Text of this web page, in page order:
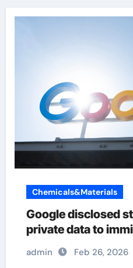
Chemicals&Materials
Google disclosed
private data to
admin Feb 26, 2026